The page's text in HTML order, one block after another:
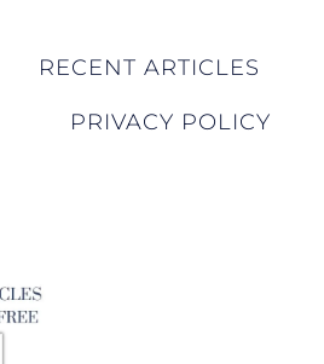
RECENT ARTICLES
PRIVACY POLICY